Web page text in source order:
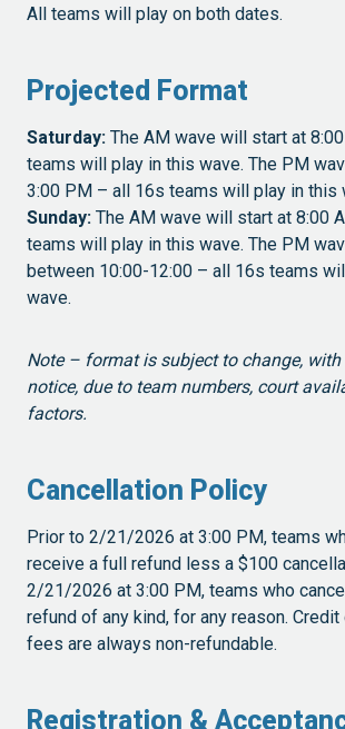
All teams will play on both dates.
Projected Format
Saturday: The AM wave will start at
teams will play in this wave. The PM
3:00 PM – all 16s teams will play in this
Sunday: The AM wave will start at 8:00
teams will play in this wave. The PM
between 10:00-12:00 – all 16s teams
wave.
Note – format is subject to change,
notice, due to team numbers, court
factors.
Cancellation Policy
Prior to 2/21/2026 at 3:00 PM, teams
receive a full refund less a $100
2/21/2026 at 3:00 PM, teams who
refund of any kind, for any reason.
fees are always non-refundable.
Registration &